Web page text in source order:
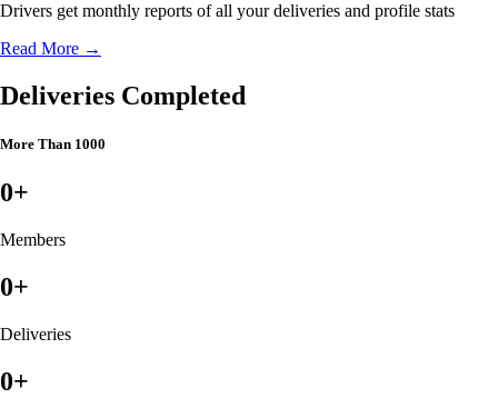
Drivers get monthly reports of all your deliveries and profile stats
Read More →
Deliveries Completed
More Than 1000
0+
Members
0+
Deliveries
0+